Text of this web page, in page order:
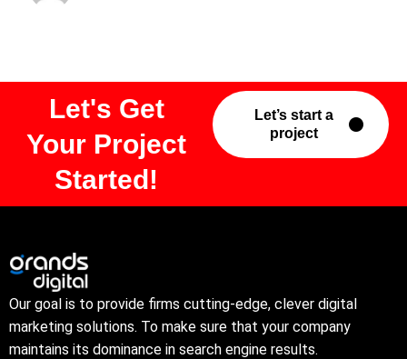
Let's Get
Your Project
Started!
Let’s start a
project
Our goal is to provide firms cutting-edge, clever digital
marketing solutions. To make sure that your company
maintains its dominance in search engine results.